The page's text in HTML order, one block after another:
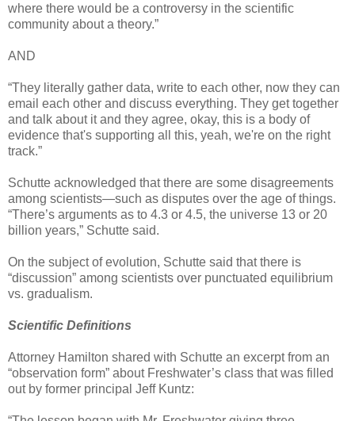
where there would be a controversy in the scientific
community about a theory.”
AND
“They literally gather data, write to each other, now they can
email each other and discuss everything. They get together
and talk about it and they agree, okay, this is a body of
evidence that's supporting all this, yeah, we're on the right
track.”
Schutte acknowledged that there are some disagreements
among scientists—such as disputes over the age of things.
“There’s arguments as to 4.3 or 4.5, the universe 13 or 20
billion years,” Schutte said.
On the subject of evolution, Schutte said that there is
“discussion” among scientists over punctuated equilibrium
vs. gradualism.
Scientific Definitions
Attorney Hamilton shared with Schutte an excerpt from an
“observation form” about Freshwater’s class that was filled
out by former principal Jeff Kuntz: